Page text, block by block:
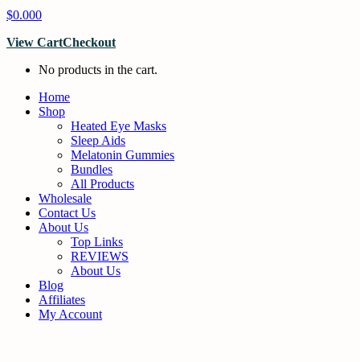
$0.000
View CartCheckout
No products in the cart.
Home
Shop
Heated Eye Masks
Sleep Aids
Melatonin Gummies
Bundles
All Products
Wholesale
Contact Us
About Us
Top Links
REVIEWS
About Us
Blog
Affiliates
My Account